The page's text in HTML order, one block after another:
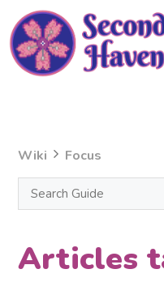
Skip
to
content
Wiki Focus
Articles